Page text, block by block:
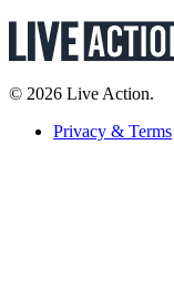
© 2026 Live Action.
Privacy & Terms